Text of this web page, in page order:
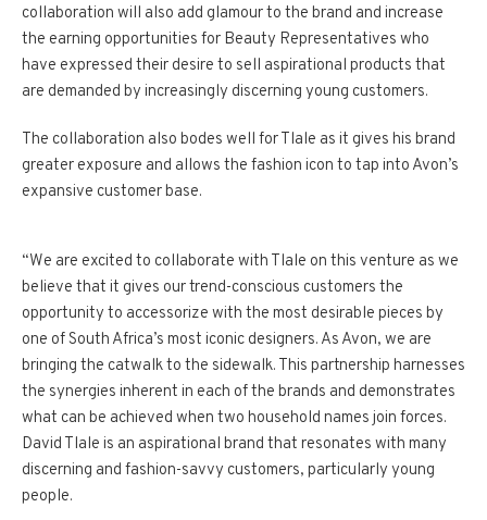
collaboration will also add glamour to the brand and increase
the earning opportunities for Beauty Representatives who
have expressed their desire to sell aspirational products that
are demanded by increasingly discerning young customers.
The collaboration also bodes well for Tlale as it gives his brand
greater exposure and allows the fashion icon to tap into Avon’s
expansive customer base.
“We are excited to collaborate with Tlale on this venture as we
believe that it gives our trend-conscious customers the
opportunity to accessorize with the most desirable pieces by
one of South Africa’s most iconic designers. As Avon, we are
bringing the catwalk to the sidewalk. This partnership harnesses
the synergies inherent in each of the brands and demonstrates
what can be achieved when two household names join forces.
David Tlale is an aspirational brand that resonates with many
discerning and fashion-savvy customers, particularly young
people.